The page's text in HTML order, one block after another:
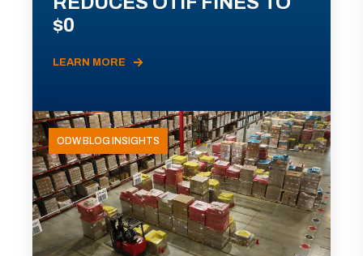
$0
LEARN MORE
ODW BLOG INSIGHTS